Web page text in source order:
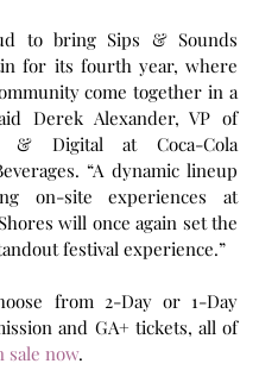
to bring Sips & Sounds
for its fourth year, where
come together in a
Derek Alexander, VP of
& Digital at Coca-Cola
“A dynamic lineup
on-site experiences at
will once again set the
festival experience.”
from 2-Day or 1-Day
and GA+ tickets, all of
sale now.